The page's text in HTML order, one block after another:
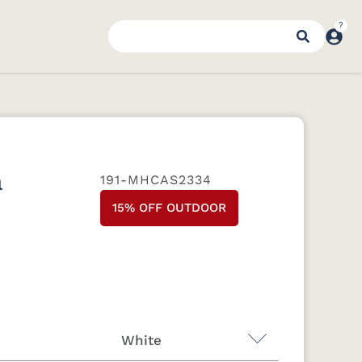
191-MHCAS2334
15% OFF OUTDOOR
White